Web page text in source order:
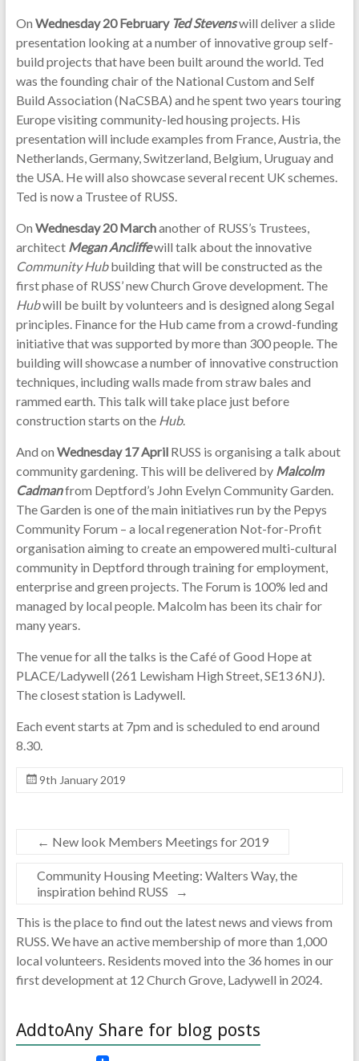
On Wednesday 20 February Ted Stevenswill deliver a slide
presentation looking at a number of innovative group self-
build projects that have been built around the world. Ted
was the founding chair of the National Custom and Self
Build Association (NaCSBA) and he spent two years touring
Europe visiting community-led housing projects. His
presentation will include examples from France, Austria, the
Netherlands, Germany, Switzerland, Belgium, Uruguay and
the USA. He will also showcase several recent UK schemes.
Ted is now a Trustee of RUSS.
On Wednesday 20 Marchanother of RUSS’s Trustees,
architect Megan Ancliffewill talk about the innovative
Community Hubbuilding that will be constructed as the
first phase of RUSS’ new Church Grove development. The
Hubwill be built by volunteers and is designed along Segal
principles. Finance for the Hub came from a crowd-funding
initiative that was supported by more than 300 people. The
building will showcase a number of innovative construction
techniques, including walls made from straw bales and
rammed earth. This talk will take place just before
construction starts on the Hub.
And on Wednesday 17 AprilRUSS is organising a talk about
community gardening. This will be delivered by Malcolm
Cadmanfrom Deptford’s John Evelyn Community Garden.
The Garden is one of the main initiatives run by the Pepys
Community Forum – a local regeneration Not-for-Profit
organisation aiming to create an empowered multi-cultural
community in Deptford through training for employment,
enterprise and green projects. The Forum is 100% led and
managed by local people. Malcolm has been its chair for
many years.
The venue for all the talks is the Café of Good Hope at
PLACE/Ladywell (261 Lewisham High Street, SE13 6NJ).
The closest station is Ladywell.
Each event starts at 7pm and is scheduled to end around
8.30.
9th January 2019
← New look Members Meetings for 2019
Community Housing Meeting: Walters Way, the
inspiration behind RUSS
→
This is the place to find out the latest news and views from
RUSS. We have an active membership of more than 1,000
local volunteers. Residents moved into the 36 homes in our
first development at 12 Church Grove, Ladywell in 2024.
AddtoAny Share for blog posts